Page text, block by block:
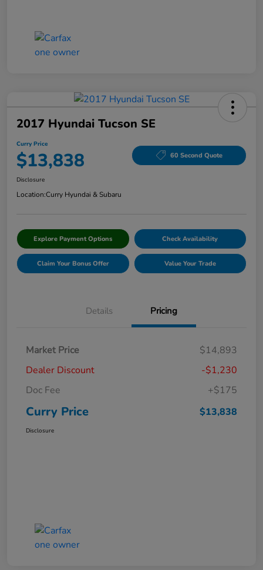
2017 Hyundai Tucson SE
Curry Price
$13,838 60 Second Quote
Disclosure
Location:Curry Hyundai & Subaru
Explore Payment Options Check Availability
Claim Your Bonus Offer Value Your Trade
Details Pricing
Market Price
$14,893
Dealer Discount
-$1,230
Doc Fee
+$175
Curry Price $13,838
Disclosure